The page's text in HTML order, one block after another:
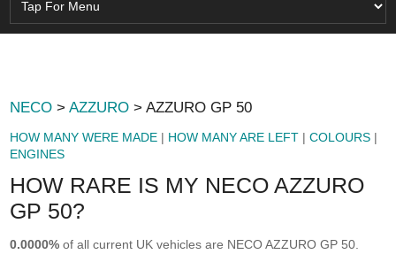
NECO >AZZURO > AZZURO GP 50
HOW MANY WERE MADE | HOW MANY ARE LEFT |COLOURS |
ENGINES
HOW RARE IS MY NECO AZZURO
GP 50?
0.0000% of all current UK vehicles are NECO AZZURO GP 50.